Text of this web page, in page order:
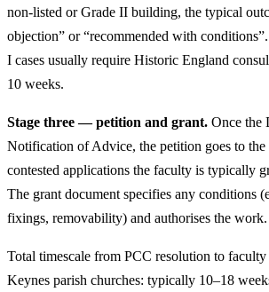
non-listed or Grade II building, the typical
objection” or “recommended with
I cases usually require Historic England
10 weeks.
Stage three — petition and grant. Once the
Notification of Advice, the petition goes to
contested applications the faculty is typically
The grant document specifies any conditions
fixings, removability) and authorises the work.
Total timescale from PCC resolution to
Keynes parish churches: typically 10–18